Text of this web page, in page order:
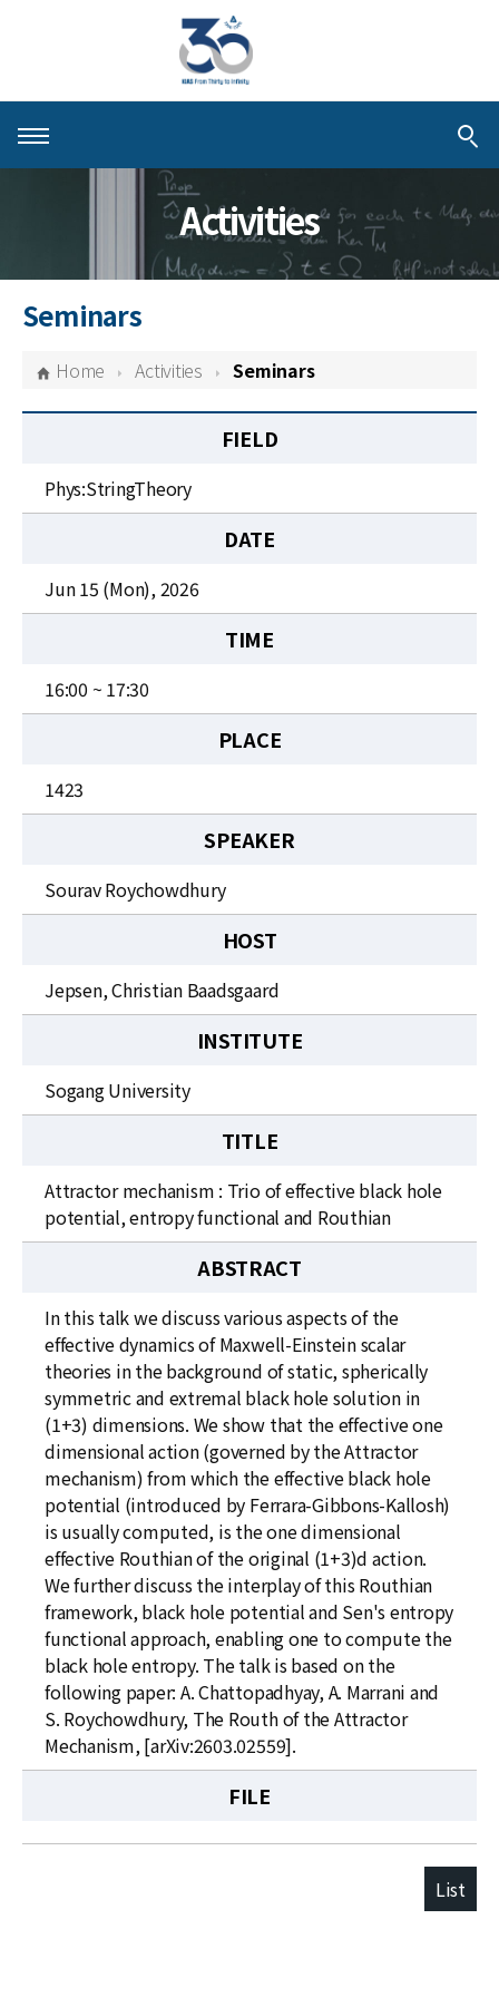
About KIAS
Schools
Centers & Programs
News
JOBS
Activities
Seminars
Home Activities Seminars
FIELD
Phys:StringTheory
DATE
Jun 15 (Mon), 2026
TIME
16:00 ~ 17:30
PLACE
1423
SPEAKER
Sourav Roychowdhury
HOST
Jepsen, Christian Baadsgaard
INSTITUTE
Sogang University
TITLE
Attractor mechanism : Trio of effective black hole
potential, entropy functional and Routhian
ABSTRACT
In this talk we discuss various aspects of the
effective dynamics of Maxwell-Einstein scalar
theories in the background of static, spherically
symmetric and extremal black hole solution in
(1+3) dimensions. We show that the effective one
dimensional action (governed by the Attractor
mechanism) from which the effective black hole
potential (introduced by Ferrara-Gibbons-Kallosh)
is usually computed, is the one dimensional
effective Routhian of the original (1+3)d action.
We further discuss the interplay of this Routhian
framework, black hole potential and Sen's entropy
functional approach, enabling one to compute the
black hole entropy. The talk is based on the
following paper: A. Chattopadhyay, A. Marrani and
S. Roychowdhury, The Routh of the Attractor
Mechanism, [arXiv:2603.02559].
FILE
List